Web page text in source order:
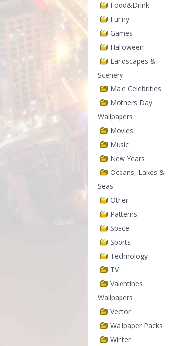
Food&Drink
Funny
Games
Halloween
Landscapes &
Scenery
Male Celebrities
Mothers Day
Wallpapers
Movies
Music
New Years
Oceans, Lakes &
Seas
Other
Patterns
Space
Sports
Technology
TV
Valentines
Wallpapers
Vector
Wallpaper Packs
Winter